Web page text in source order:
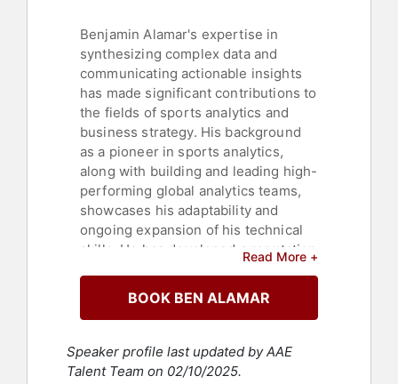
Benjamin Alamar's expertise in
synthesizing complex data and
communicating actionable insights
has made significant contributions to
the fields of sports analytics and
business strategy. His background
as a pioneer in sports analytics,
along with building and leading high-
performing global analytics teams,
showcases his adaptability and
ongoing expansion of his technical
skills. He has developed a reputation
leverage data to influence strategies
and tactics at all levels within an
His notable contributions include
roles in senior management, where
Read More +
BOOK BEN ALAMAR
Speaker profile last updated by AAE
Talent Team on 02/10/2025.